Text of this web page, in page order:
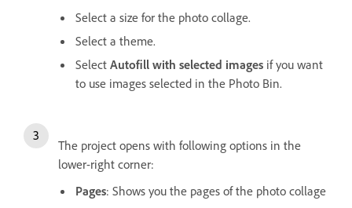
Select a size for the photo collage.
Select a theme.
Select Autofill with selected images if you want
to use images selected in the Photo Bin.
The project opens with following options in the
lower-right corner:
Pages: Shows you the pages of the photo collage